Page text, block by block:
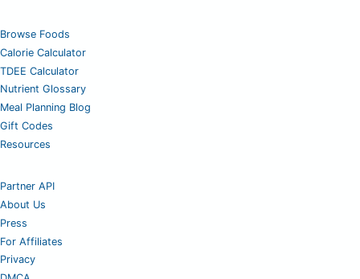
Browse Foods
Calorie Calculator
TDEE Calculator
Nutrient Glossary
Meal Planning Blog
Gift Codes
Resources
Partner API
About Us
Press
For Affiliates
Privacy